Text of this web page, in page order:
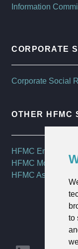
to
Information
CORPORATE
Corporate Social
OTHER HFMC
HFMC Employee
HFMC Mortgages
HFMC Asset